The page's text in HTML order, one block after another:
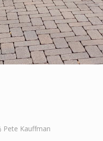
Pete Kauffman